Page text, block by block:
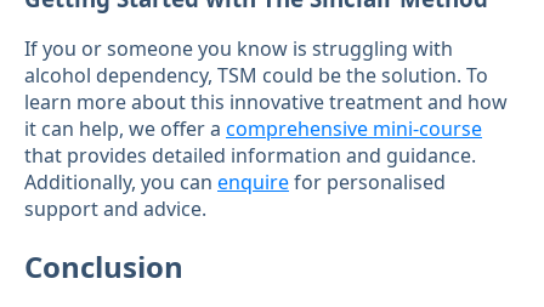
If you or someone you know is struggling with
alcohol dependency, TSM could be the solution. To
learn more about this innovative treatment and how
it can help, we offer a comprehensive mini-course
that provides detailed information and guidance.
Additionally, you can enquirefor personalised
support and advice.
Conclusion